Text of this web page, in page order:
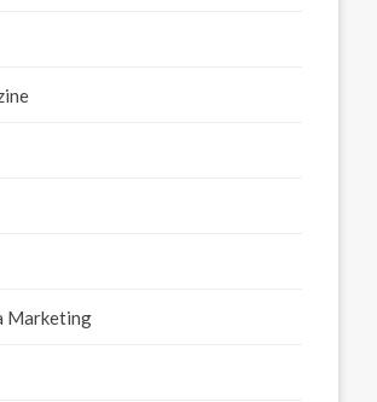
Marketing